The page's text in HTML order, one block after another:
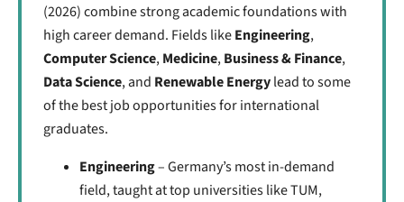
(2026) combine strong academic foundations with
high career demand. Fields likeEngineering,
Computer Science,Medicine,Business & Finance,
Data Science, and Renewable Energylead to some
of the best job opportunities for international
graduates.
Engineering– Germany’s most in-demand
field, taught at top universities likeTUM,